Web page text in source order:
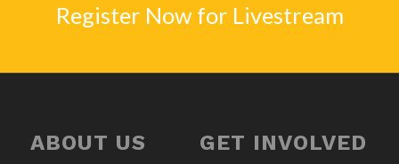
Register Now for Livestream
ABOUT US GET INVOLVED